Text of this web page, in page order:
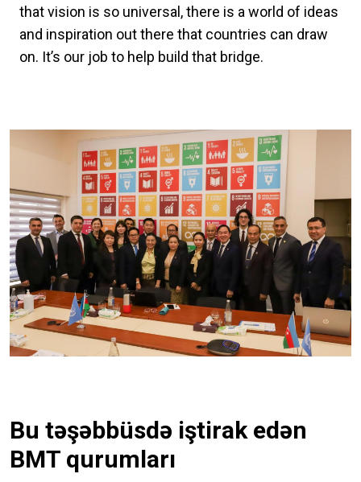
that vision is so universal, there is a world of ideas
and inspiration out there that countries can draw
on. It’s our job to help build that bridge.
Bu təşəbbüsdə iştirak edən
BMT qurumları